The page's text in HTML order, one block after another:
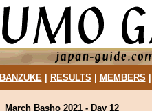
BANZUKE| RESULTS MEMBERS
March Basho 2021 - Day 12